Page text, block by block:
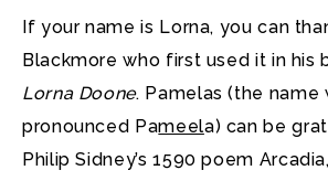
If your name is Lorna, you can
Blackmore who first used it in his
Lorna Doone. Pamelas (the name
pronounced Pameela) can be
Philip Sidney’s 1590 poem